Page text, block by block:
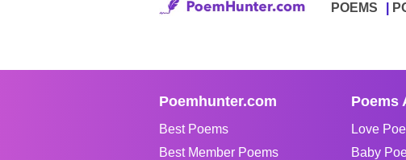
POEMS
Poemhunter.com
Best Poems
Best Member Poems
Poems
Love
Baby